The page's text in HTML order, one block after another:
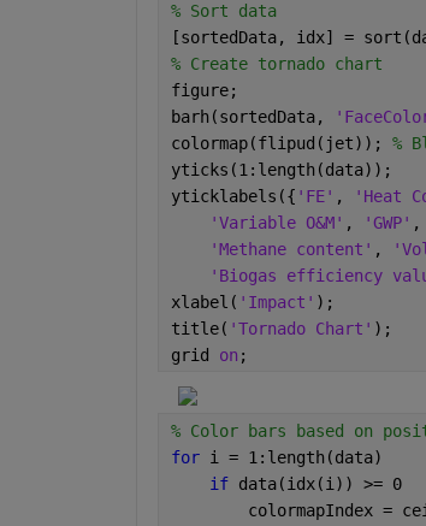
% Sort data
[sortedData, idx] =
% Create tornado chart
figure;
barh(sortedData,
colormap(flipud(jet)); %
yticks(1:length(data));
yticklabels({ 'FE' , 'Heat
'Variable O&M' , 'GWP' ,
'Methane content' ,
'Biogas efficiency
xlabel( 'Impact' );
title( 'Tornado Chart' );
grid on ;
% Color bars based on
for i = 1:length(data)
if data(idx(i)) >= 0
colormapIndex =